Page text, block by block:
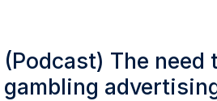
(Podcast) The
gambling